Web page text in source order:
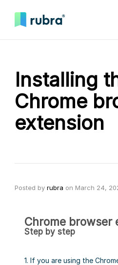
Installing
Chrome
extension
Posted by rubra on March 24,
Chrome browser
Step by step
1. If you are using the